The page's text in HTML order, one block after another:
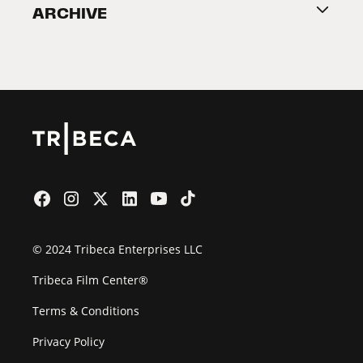
2026 Partners
ARCHIVE
© 2024 Tribeca Enterprises LLC
Tribeca Film Center®
Terms & Conditions
Privacy Policy